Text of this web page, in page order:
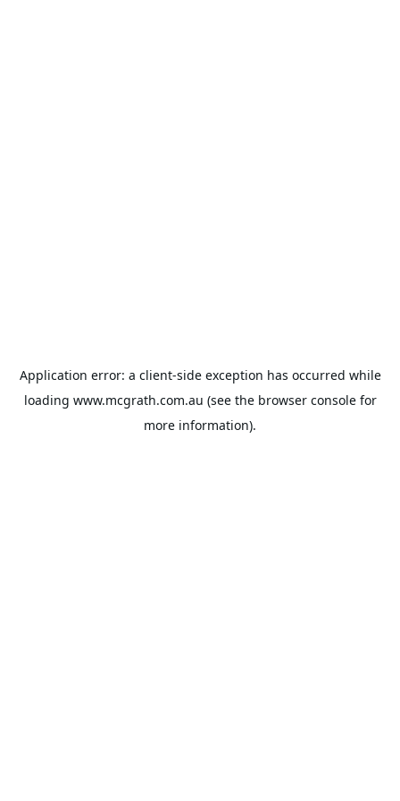
Application error: a client-side exception has occurred while
loading www.mcgrath.com.au (see the browser consolefor
more information).